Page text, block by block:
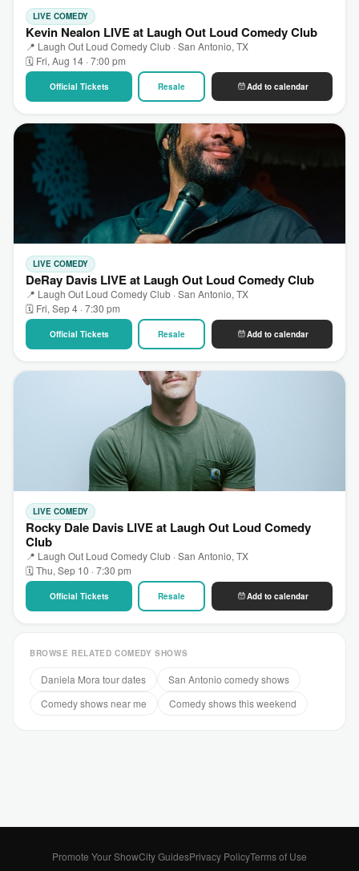
LIVE COMEDY
Kevin Nealon LIVE at Laugh Out Loud Comedy Club
📍 Laugh Out Loud Comedy Club · San Antonio, TX
🗓 Fri, Aug 14 · 7:00 pm
Official Tickets Resale Add to calendar
LIVE COMEDY
DeRay Davis LIVE at Laugh Out Loud Comedy Club
📍 Laugh Out Loud Comedy Club · San Antonio, TX
🗓 Fri, Sep 4 · 7:30 pm
Official Tickets Resale Add to calendar
LIVE COMEDY
Rocky Dale Davis LIVE at Laugh Out Loud Comedy
Club
📍 Laugh Out Loud Comedy Club · San Antonio, TX
🗓 Thu, Sep 10 · 7:30 pm
Official Tickets Resale Add to calendar
BROWSE RELATED COMEDY SHOWS
Daniela Mora tour dates
San Antonio comedy shows
Comedy shows near me
Comedy shows this weekend
Promote Your ShowCity GuidesPrivacy PolicyTerms of Use